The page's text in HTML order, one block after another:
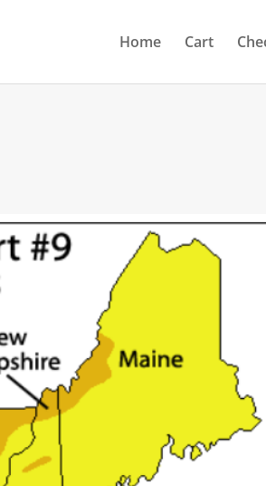
Home Cart